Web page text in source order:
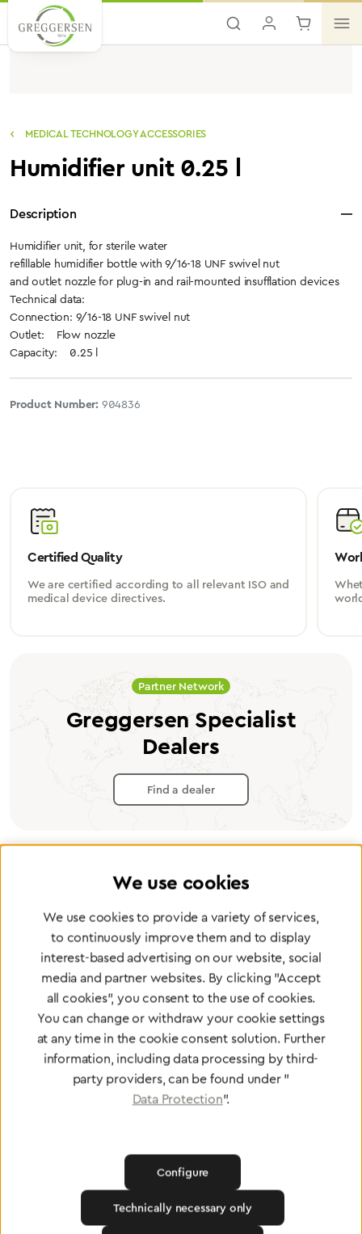
Skip to main content
MEDICAL TECHNOLOGY ACCESSORIES
Humidifier unit 0.25 l
Description
Humidifier unit, for sterile water
refillable humidifier bottle with 9/16-18 UNF swivel nut
and outlet nozzle for plug-in and rail-mounted insufflation devices
Technical data:
Connection: 9/16-18 UNF swivel nut
Outlet: Flow nozzle
Capacity: 0.25 l
Product Number: 904836
Certified Quality
We are certified according to all relevant ISO and
medical device directives.
Partner Network
Greggersen Specialist
Dealers
Find a dealer
Certified products for the highest
standards
To Quality Management
Medical Technology Medical Technology Accessories
We use cookies
We use cookies to provide a variety of services,
to continuously improve them and to display
interest-based advertising on our website, social
media and partner websites. By clicking "Accept
all cookies", you consent to the use of cookies.
You can change or withdraw your cookie settings
at any time in the cookie consent solution. Further
information, including data processing by third-
party providers, can be found under "
Data Protection".
Technically necessary only
Configure